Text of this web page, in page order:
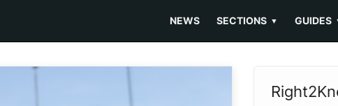
NEWS SECTIONS ▼ GUIDES